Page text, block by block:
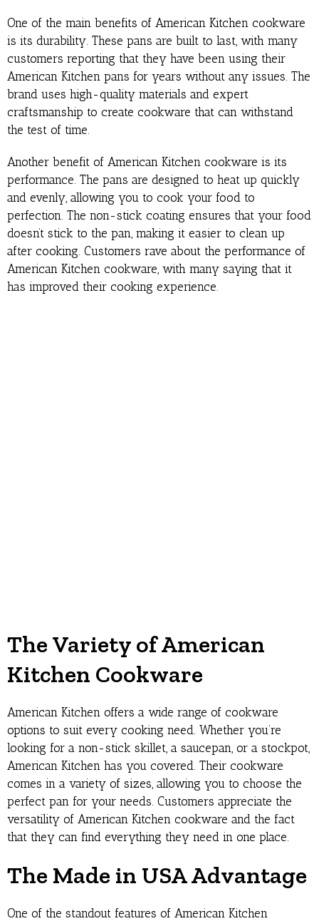
One of the main benefits of American Kitchen cookware
is its durability. These pans are built to last, with many
customers reporting that they have been using their
American Kitchen pans for years without any issues. The
brand uses high-quality materials and expert
craftsmanship to create cookware that can withstand
the test of time.
Another benefit of American Kitchen cookware is its
performance. The pans are designed to heat up quickly
and evenly, allowing you to cook your food to
perfection. The non-stick coating ensures that your food
doesn’t stick to the pan, making it easier to clean up
after cooking. Customers rave about the performance of
American Kitchen cookware, with many saying that it
has improved their cooking experience.
The Variety of American
Kitchen Cookware
American Kitchen offers a wide range of cookware
options to suit every cooking need. Whether you’re
looking for a non-stick skillet, a saucepan, or a stockpot,
American Kitchen has you covered. Their cookware
comes in a variety of sizes, allowing you to choose the
perfect pan for your needs. Customers appreciate the
versatility of American Kitchen cookware and the fact
that they can find everything they need in one place.
The Made in USA Advantage
One of the standout features of American Kitchen